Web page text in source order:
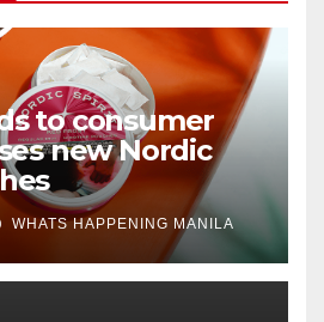
to consumer
new Nordic
WHATS HAPPENING MANILA